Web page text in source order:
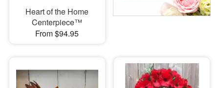
Heart of the Home
Centerpiece™
From $94.95